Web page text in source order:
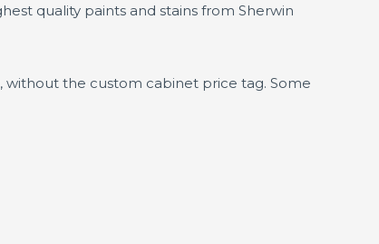
quality paints and stains from Sherwin
the custom cabinet price tag. Some